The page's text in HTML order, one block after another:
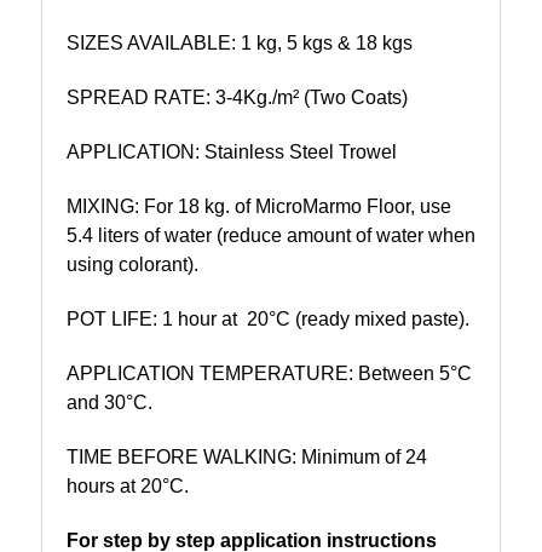
SIZES AVAILABLE: 1 kg, 5 kgs & 18 kgs
SPREAD RATE: 3-4Kg./m² (Two Coats)
APPLICATION: Stainless Steel Trowel
MIXING: For 18 kg. of MicroMarmo Floor, use
5.4 liters of water (reduce amount of water when
using colorant).
POT LIFE: 1 hour at 20°C (ready mixed paste).
APPLICATION TEMPERATURE: Between 5°C
and 30°C.
TIME BEFORE WALKING: Minimum of 24
hours at 20°C.
For step by step application instructions